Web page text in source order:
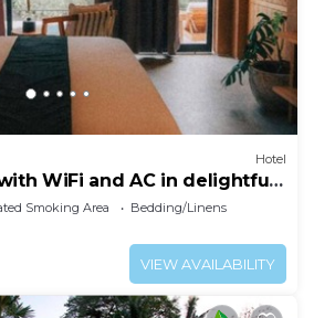
Hotel
WiFi and AC in delightful
Smoking Area
Bedding/Linens
VIEW AVAILABILITY